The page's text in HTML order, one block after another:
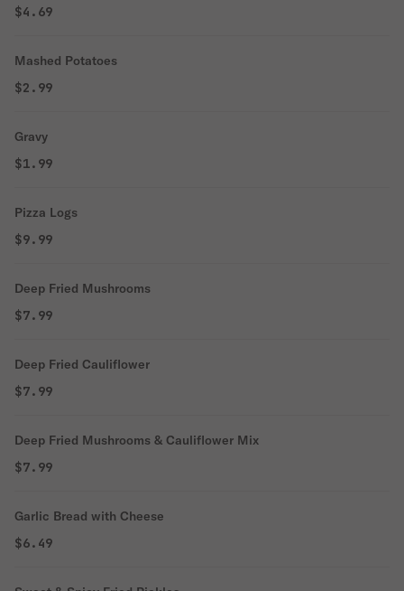
$4.69
Mashed Potatoes
$2.99
Gravy
$1.99
Pizza Logs
$9.99
Deep Fried Mushrooms
$7.99
Deep Fried Cauliflower
$7.99
Deep Fried Mushrooms & Cauliflower Mix
$7.99
Garlic Bread with Cheese
$6.49